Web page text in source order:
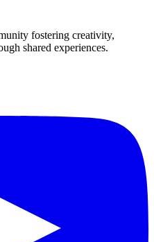
fostering creativity,
shared experiences.